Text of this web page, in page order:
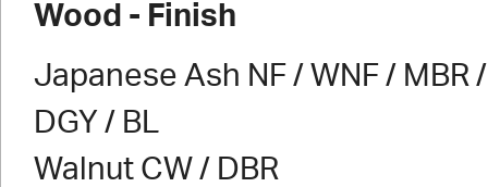
Wood - Finish
Japanese Ash NF / WNF / MBR
DGY / BL
Walnut CW / DBR